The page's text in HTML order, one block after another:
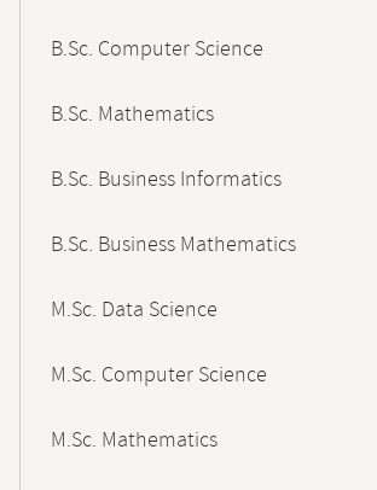
B.Sc. Computer Science
B.Sc. Mathematics
B.Sc. Business Informatics
B.Sc. Business Mathematics
M.Sc. Data Science
M.Sc. Computer Science
M.Sc. Mathematics